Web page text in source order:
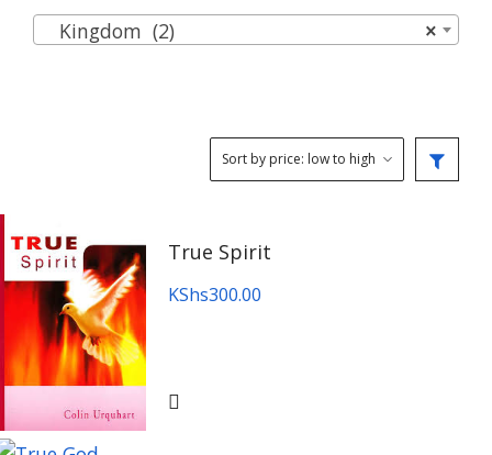
×
Kingdom (2)
True Spirit
KShs300.00